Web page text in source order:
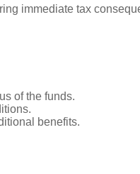
immediate tax
of the funds.
benefits.